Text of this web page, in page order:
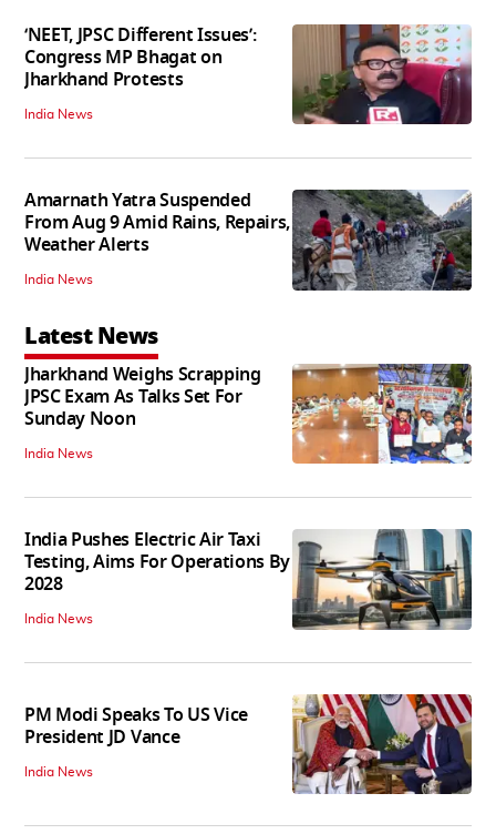
‘NEET, JPSC Different Issues’:
Congress MP Bhagat on
Jharkhand Protests
India News
Amarnath Yatra Suspended
From Aug 9 Amid Rains, Repairs,
Weather Alerts
India News
Latest News
Jharkhand Weighs Scrapping
JPSC Exam As Talks Set For
Sunday Noon
India News
India Pushes Electric Air Taxi
Testing, Aims For Operations By
2028
India News
PM Modi Speaks To US Vice
President JD Vance
India News